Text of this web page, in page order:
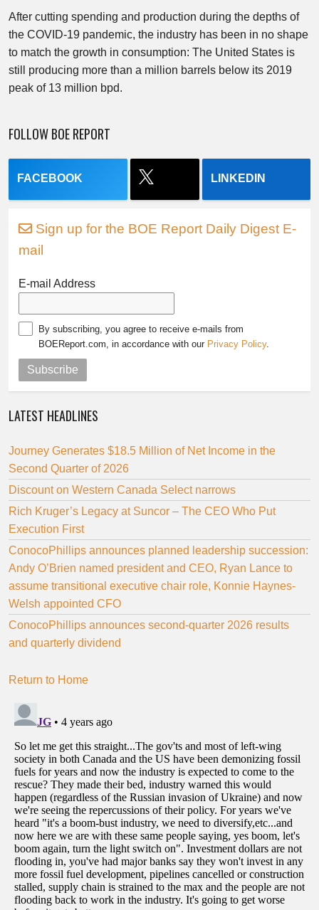
After cutting spending and production during the depths of
the COVID-19 pandemic, the industry has been in no shape
to match the growth in consumption: The United States is
still producing more than a million barrels below its 2019
peak of 13 million bpd.
FOLLOW BOE REPORT
FACEBOOK LINKEDIN
Sign up for the BOE Report Daily Digest E-
mail
E-mail Address
By subscribing, you agree to receive e-mails from
BOEReport.com, in accordance with our Privacy Policy.
Subscribe
LATEST HEADLINES
Journey Generates $18.5 Million of Net Income in the
Second Quarter of 2026
Discount on Western Canada Select narrows
Rich Kruger’s Legacy at Suncor – The CEO Who Put
Execution First
ConocoPhillips announces planned leadership succession:
Andy O’Brien named president and CEO, Ryan Lance to
assume transitional executive chair role, Konnie Haynes-
Welsh appointed CFO
ConocoPhillips announces second-quarter 2026 results
and quarterly dividend
Return to Home